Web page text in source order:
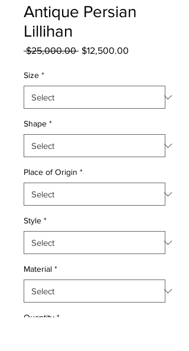
Antique Persian
Lillihan
$25,000.00 Regular
$12,500.00
Size *
Shape *
Place of Origin *
Style *
Material *
Quantity *